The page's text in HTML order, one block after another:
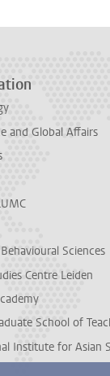
and Global Affairs
Sciences
Centre Leiden
School of
Institute for Asian